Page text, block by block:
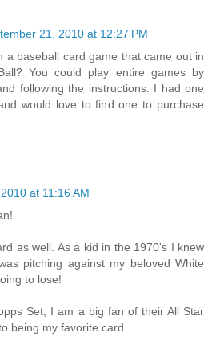
21, 2010 at 12:27 PM
a baseball card game that came out in
You could play entire games by
following the instructions. I had one
would love to find one to purchase
at 11:16 AM
as well. As a kid in the 1970's I knew
pitching against my beloved White
to lose!
Set, I am a big fan of their All Star
being my favorite card.